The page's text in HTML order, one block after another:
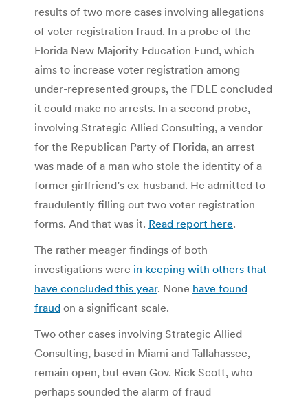
results of two more cases involving allegations
of voter registration fraud. In a probe of the
Florida New Majority Education Fund, which
aims to increase voter registration among
under-represented groups, the FDLE concluded
it could make no arrests. In a second probe,
involving Strategic Allied Consulting, a vendor
for the Republican Party of Florida, an arrest
was made of a man who stole the identity of a
former girlfriend’s ex-husband. He admitted to
fraudulently filling out two voter registration
forms. And that was it. Read report here.
The rather meager findings of both
investigations were in keeping with others that
have concluded this year. None have found
fraud on a significant scale.
Two other cases involving Strategic Allied
Consulting, based in Miami and Tallahassee,
remain open, but even Gov. Rick Scott, who
perhaps sounded the alarm of fraud